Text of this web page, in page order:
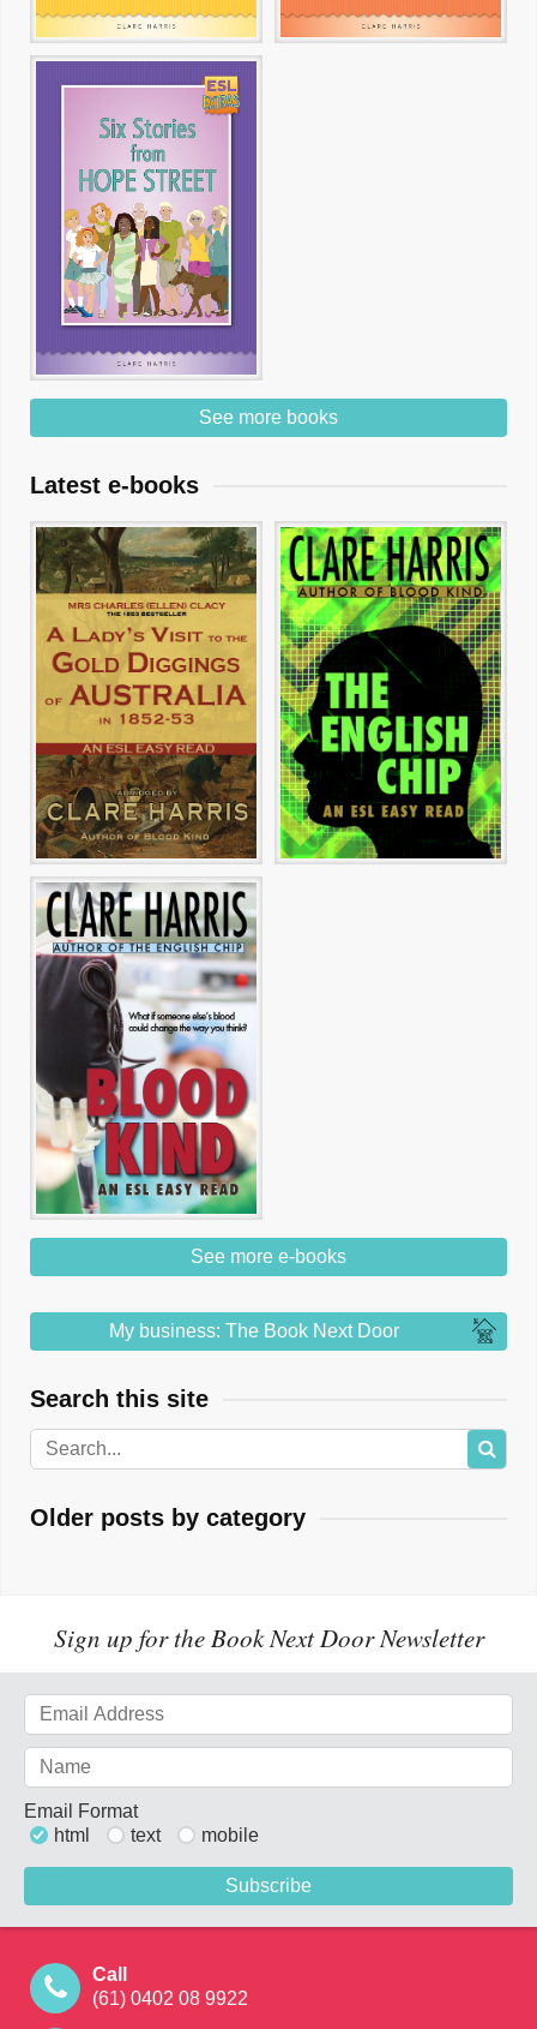
See more books
Latest e-books
See more e-books
My business: The Book Next Door
Search this site
Older posts by category
Sign up for the Book Next Door Newsletter
Email Format
html
text mobile
Call
(61) 0402 08 9922